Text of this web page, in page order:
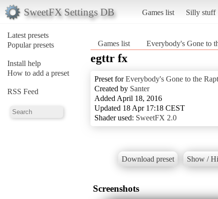
SweetFX Settings DB Games list Silly stuff
Latest presets
Popular presets
Install help
How to add a preset
RSS Feed
Games list Everybody's Gone to
egttr fx
Preset forEverybody's Gone to the
Created by Santer
Added April 18, 2016
Updated 18 Apr 17:18 CEST
Shader used: SweetFX 2.0
Download preset Show /
Screenshots